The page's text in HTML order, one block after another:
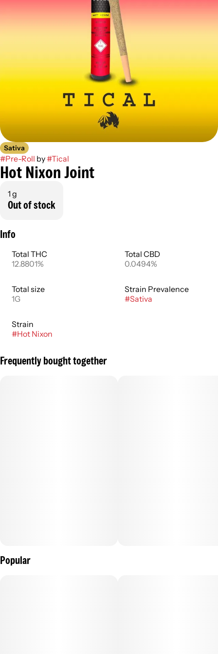
Sativa
#Pre-Roll by#Tical
Hot Nixon Joint
1 g
Out of stock
Info
Total THC
12.8801%
Total CBD
0.0494%
Total size
1G
Strain Prevalence
#Sativa
Strain
#Hot Nixon
Frequently bought together
Popular